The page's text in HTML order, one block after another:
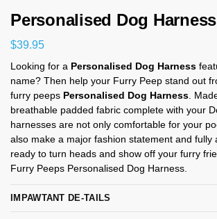
Personalised Dog Harness
$39.95
Looking for a Personalised Dog Harness
name? Then help your Furry Peep stand out
furry peeps Personalised Dog Harness .
breathable padded fabric complete with your
harnesses are not only comfortable for your
also make a major fashion statement and fully
ready to turn heads and show off your furry
Furry Peeps Personalised Dog Harness.
IMPAWTANT DE-TAILS